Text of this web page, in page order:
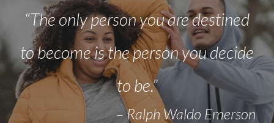
“The only person you are destined
to become is the person you decide
to be.”
– Ralph Waldo Emerson